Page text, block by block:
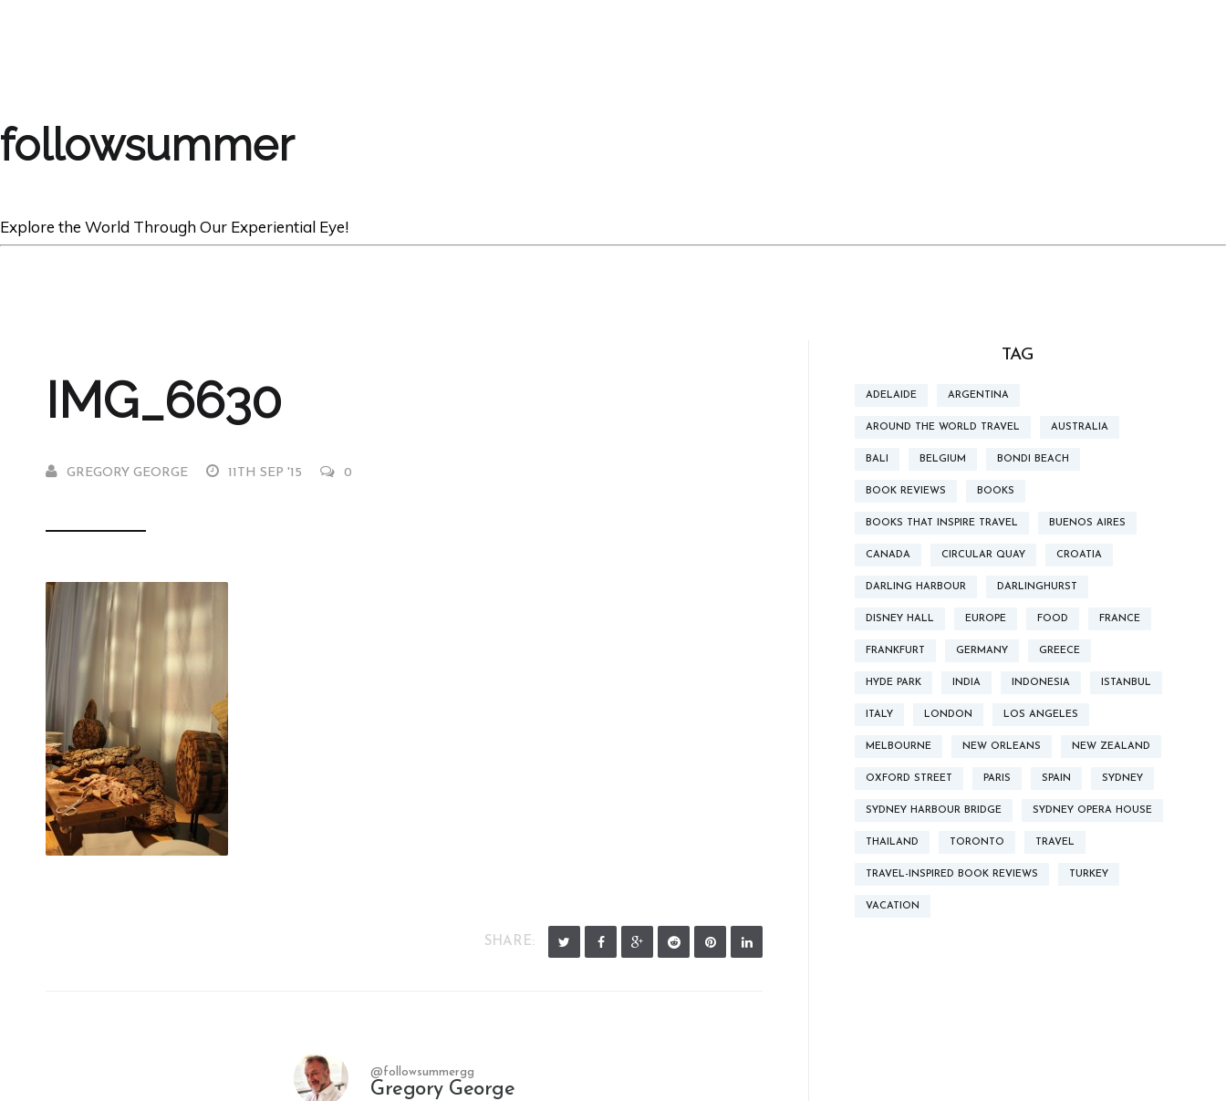
followsummer
Explore the World Through Our Experiential Eye!
IMG_6630
GREGORY GEORGE 11TH SEP '15 0
SHARE:
@followsummergg
Gregory George
TAG
ADELAIDE ARGENTINA
AROUND THE WORLD TRAVEL AUSTRALIA
BALI BELGIUM BONDI BEACH
BOOK REVIEWS BOOKS
BOOKS THAT INSPIRE TRAVEL BUENOS AIRES
CANADA CIRCULAR QUAY CROATIA
DARLING HARBOUR DARLINGHURST
DISNEY HALL EUROPE FOOD FRANCE
FRANKFURT GERMANY GREECE
HYDE PARK INDIA INDONESIA ISTANBUL
ITALY LONDON LOS ANGELES
MELBOURNE NEW ORLEANS NEW ZEALAND
OXFORD STREET PARIS SPAIN SYDNEY
SYDNEY HARBOUR BRIDGE SYDNEY OPERA HOUSE
THAILAND TORONTO TRAVEL
TRAVEL-INSPIRED BOOK REVIEWS TURKEY
VACATION